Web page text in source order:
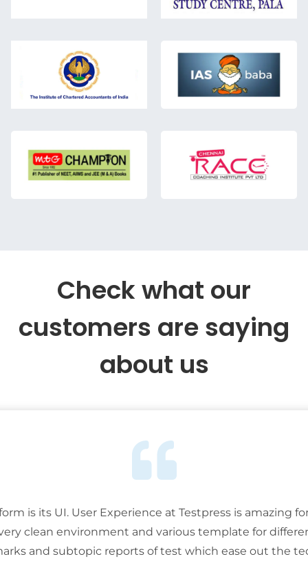
Check what our
customers are saying
about us
is its UI. User Experience at Testpress is amazing
clean environment and various template for
and subtopic reports of test which ease out the